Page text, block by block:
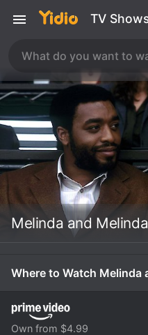
TV
Melinda and Melinda
Where to Watch Melinda
Own from $4.99